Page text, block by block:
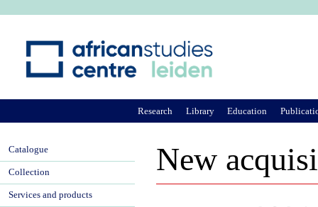
New
Research Library Education
Catalogue
Collection
Services and products